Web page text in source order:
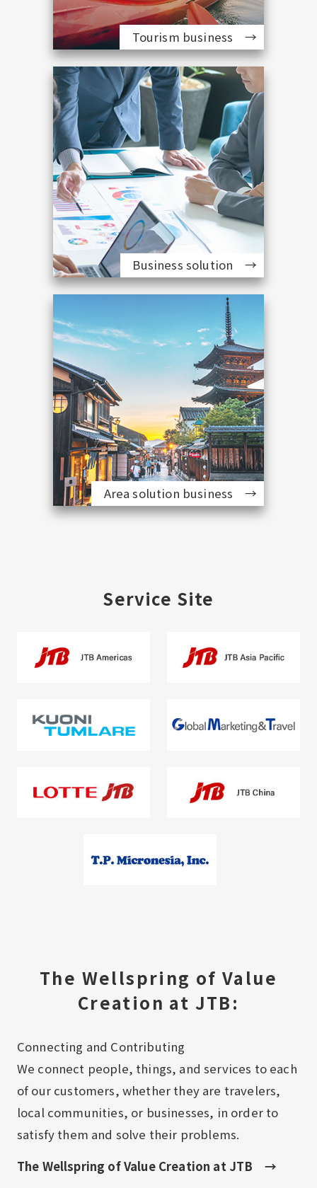
Tourism business
Business solution
Area solution business
Service Site
The Wellspring of Value
Creation at JTB:
Connecting and Contributing​ ​
We connect people, things, and services to each
of our customers, whether they are travelers,
local communities, or businesses, in order to
satisfy them and solve their problems.
The Wellspring of Value Creation at JTB